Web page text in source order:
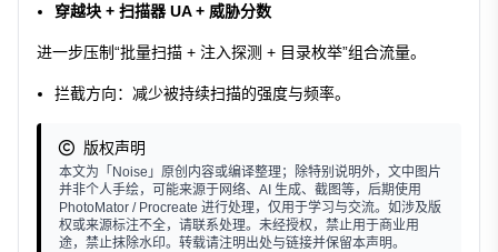
穿越块 + 扫描器 UA + 威胁分数
进一步压制“批量扫描 + 注入探测 + 目录枚举”组合流量。
拦截方向：减少被持续扫描的强度与频率。
版权声明
本文为「Noise」原创内容或编译整理；除特别说明外，文中图片
并非个人手绘，可能来源于网络、AI 生成、截图等，后期使用
PhotoMator / Procreate 进行处理，仅用于学习与交流。如涉及版
权或来源标注不全，请联系处理。未经授权，禁止用于商业用
途，禁止抹除水印。转载请注明出处与链接并保留本声明。